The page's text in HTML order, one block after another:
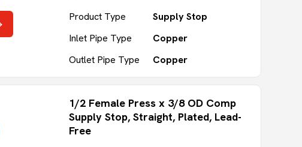
Product Type
Supply Stop
Inlet Pipe Type
Copper
Outlet Pipe Type
Copper
1/2 Female Press x 3/8 OD Comp
Supply Stop, Straight, Plated, Lead-
Free